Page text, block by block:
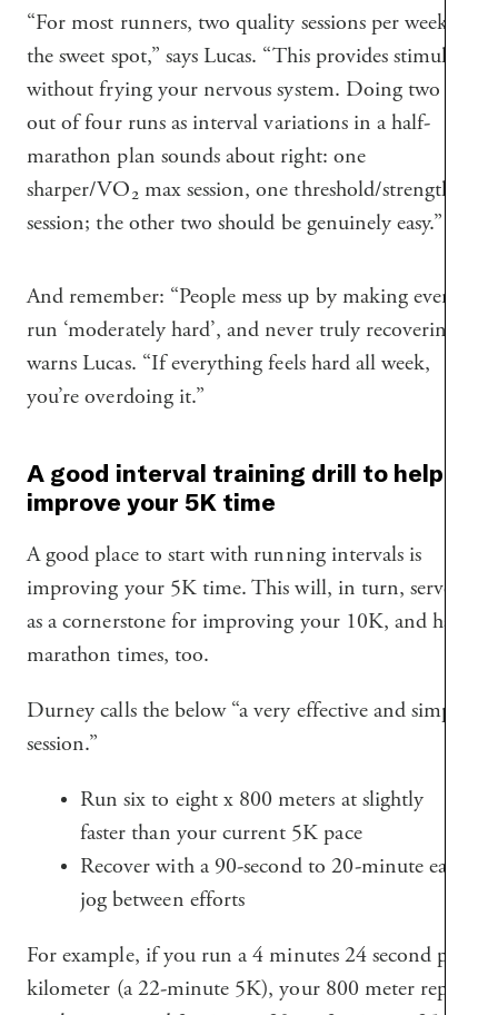
“For most runners, two quality sessions per week is
the sweet spot,” says Lucas. “This provides stimulus,
without frying your nervous system. Doing two
out of four runs as interval variations in a half-
marathon plan sounds about right: one
sharper/VO₂ max session, one threshold/strength
session; the other two should be genuinely easy.”
And remember: “People mess up by making every
run ‘moderately hard’, and never truly recovering,”
warns Lucas. “If everything feels hard all week,
you’re overdoing it.”
A good interval training drill to help
improve your 5K time
A good place to start with running intervals is
improving your 5K time. This will, in turn, serve
as a cornerstone for improving your 10K, and half
marathon times, too.
Durney calls the below “a very effective and simple
session.”
Run six to eight x 800 meters at slightly
faster than your current 5K pace
Recover with a 90-second to 20-minute easy
jog between efforts
For example, if you run a 4 minutes 24 second per
kilometer (a 22-minute 5K), your 800 meter reps